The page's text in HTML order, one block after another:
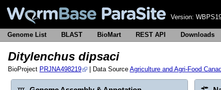
Version:
Genome List BLAST BioMart REST API Downloads
Ditylenchus dipsaci
BioProject PRJNA498219 | Data Source Agriculture and Agri-Food